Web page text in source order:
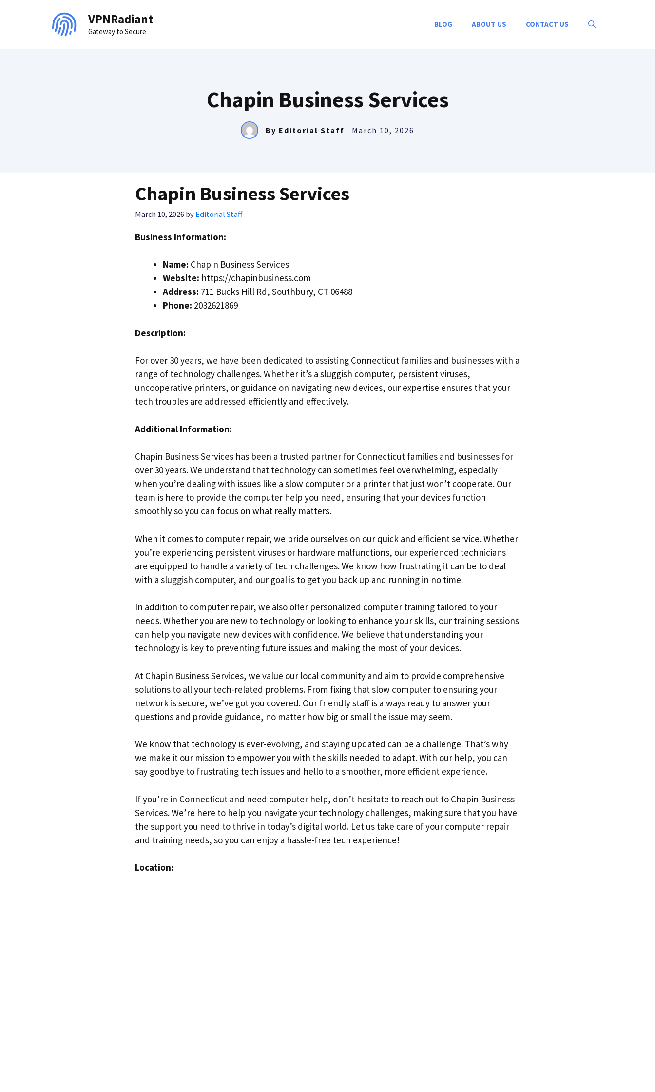
VPNRadiant
Gateway to Secure
BLOG ABOUT US CONTACT US
Chapin Business Services
By Editorial Staff March 10, 2026
Chapin Business Services
March 10, 2026 by Editorial Staff
Business Information:
Name: Chapin Business Services
Website: https://chapinbusiness.com
Address: 711 Bucks Hill Rd, Southbury, CT 06488
Phone: 2032621869
Description:
For over 30 years, we have been dedicated to assisting Connecticut families and businesses with a
range of technology challenges. Whether it’s a sluggish computer, persistent viruses,
uncooperative printers, or guidance on navigating new devices, our expertise ensures that your
tech troubles are addressed efficiently and effectively.
Additional Information:
Chapin Business Services has been a trusted partner for Connecticut families and businesses for
over 30 years. We understand that technology can sometimes feel overwhelming, especially
when you’re dealing with issues like a slow computer or a printer that just won’t cooperate. Our
team is here to provide the computer help you need, ensuring that your devices function
smoothly so you can focus on what really matters.
When it comes to computer repair, we pride ourselves on our quick and efficient service. Whether
you’re experiencing persistent viruses or hardware malfunctions, our experienced technicians
are equipped to handle a variety of tech challenges. We know how frustrating it can be to deal
with a sluggish computer, and our goal is to get you back up and running in no time.
In addition to computer repair, we also offer personalized computer training tailored to your
needs. Whether you are new to technology or looking to enhance your skills, our training sessions
can help you navigate new devices with confidence. We believe that understanding your
technology is key to preventing future issues and making the most of your devices.
At Chapin Business Services, we value our local community and aim to provide comprehensive
solutions to all your tech-related problems. From fixing that slow computer to ensuring your
network is secure, we’ve got you covered. Our friendly staff is always ready to answer your
questions and provide guidance, no matter how big or small the issue may seem.
We know that technology is ever-evolving, and staying updated can be a challenge. That’s why
we make it our mission to empower you with the skills needed to adapt. With our help, you can
say goodbye to frustrating tech issues and hello to a smoother, more efficient experience.
If you’re in Connecticut and need computer help, don’t hesitate to reach out to Chapin Business
Services. We’re here to help you navigate your technology challenges, making sure that you have
the support you need to thrive in today’s digital world. Let us take care of your computer repair
and training needs, so you can enjoy a hassle-free tech experience!
Location: